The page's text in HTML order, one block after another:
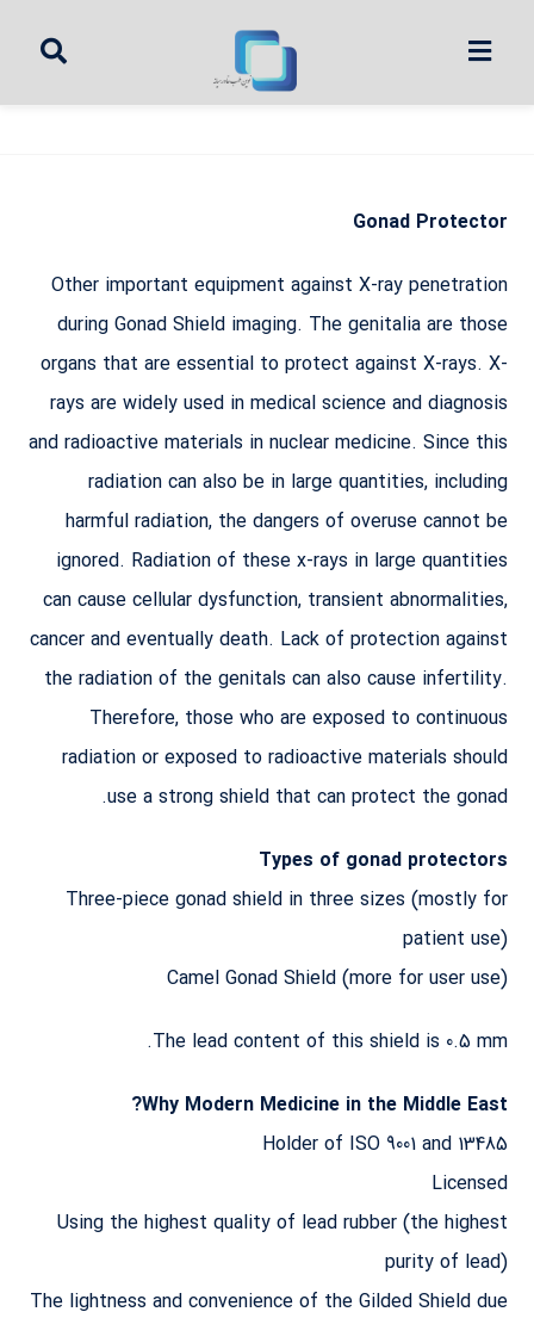
Gonad Protector
Other important equipment against X-ray penetration
during Gonad Shield imaging. The genitalia are those
organs that are essential to protect against X-rays. X-
rays are widely used in medical science and diagnosis
and radioactive materials in nuclear medicine. Since this
radiation can also be in large quantities, including
harmful radiation, the dangers of overuse cannot be
ignored. Radiation of these x-rays in large quantities
can cause cellular dysfunction, transient abnormalities,
cancer and eventually death. Lack of protection against
the radiation of the genitals can also cause infertility.
Therefore, those who are exposed to continuous
radiation or exposed to radioactive materials should
use a strong shield that can protect the gonad.
Types of gonad protectors
Three-piece gonad shield in three sizes (mostly for
patient use)
Camel Gonad Shield (more for user use)
The lead content of this shield is 0.5 mm.
Why Modern Medicine in the Middle East?
Holder of ISO 9001 and 13485
Licensed
Using the highest quality of lead rubber (the highest
purity of lead)
The lightness and convenience of the Gilded Shield due